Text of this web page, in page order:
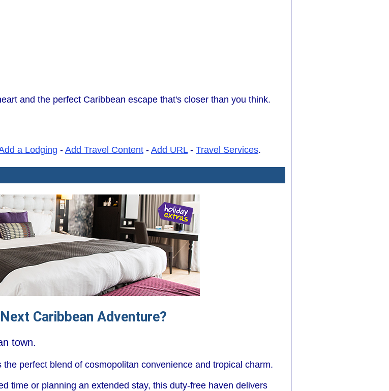
and the perfect Caribbean escape that's closer than you think.
a Lodging - Add Travel Content - Add URL- Travel Services.
Caribbean Adventure?
town.
perfect blend of cosmopolitan convenience and tropical charm.
time or planning an extended stay, this duty-free haven delivers